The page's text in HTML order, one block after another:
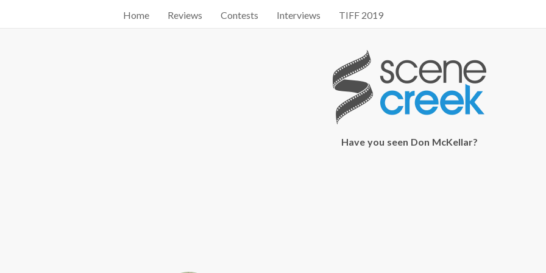
Start searching by typing...
Home Reviews Contests Interviews TIFF 2019
Have you seen Don McKellar?